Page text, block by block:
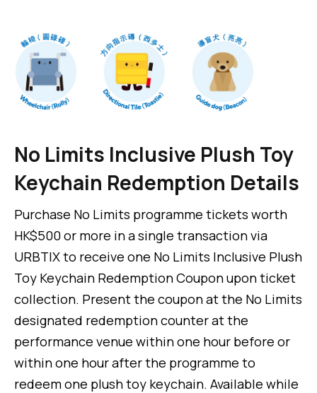
No Limits Inclusive Plush Toy
Keychain Redemption Details
Purchase No Limits programme tickets worth
HK$500 or more in a single transaction via
URBTIX to receive one No Limits Inclusive Plush
Toy Keychain Redemption Coupon upon ticket
collection. Present the coupon at the No Limits
designated redemption counter at the
performance venue within one hour before or
within one hour after the programme to
redeem one plush toy keychain. Available while